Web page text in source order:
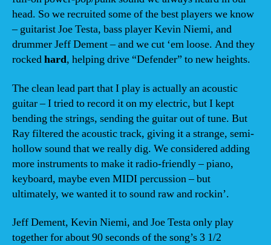
head. So we recruited some of the best players we know
– guitarist Joe Testa, bass player Kevin Niemi, and
drummer Jeff Dement – and we cut ‘em loose. And they
rockedhard, helping drive “Defender” to new heights.
The clean lead part that I play is actually an acoustic
guitar – I tried to record it on my electric, but I kept
bending the strings, sending the guitar out of tune. But
Ray filtered the acoustic track, giving it a strange, semi-
hollow sound that we really dig. We considered adding
more instruments to make it radio-friendly – piano,
keyboard, maybe even MIDI percussion – but
ultimately, we wanted it to sound raw and rockin’.
Jeff Dement, Kevin Niemi, and Joe Testa only play
together for about 90 seconds of the song’s 3 1/2